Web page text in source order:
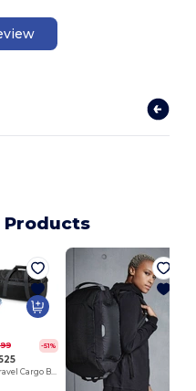
-51%
Ultimate 68L Travel Cargo Backpack with Lockable Zip